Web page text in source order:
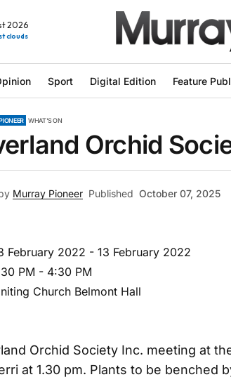
2026
clouds
Sport Digital Edition Feature
WHAT'S ON
Orchid
Murray Pioneer Published October 07, 2025
February 2022 - 13 February 2022
PM - 4:30 PM
Church Belmont Hall
Orchid Society Inc. meeting at
at 1.30 pm. Plants to be benched